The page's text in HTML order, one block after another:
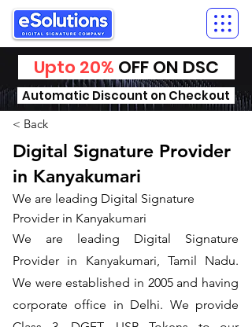
Upto 20% OFF ON DSC
Automatic Discount on Checkout
< Back
Digital Signature Provider
in Kanyakumari
We are leading Digital Signature
Provider in Kanyakumari
We are leading Digital Signature
Provider in Kanyakumari, Tamil Nadu.
We were established in 2005 and having
corporate office in Delhi. We provide